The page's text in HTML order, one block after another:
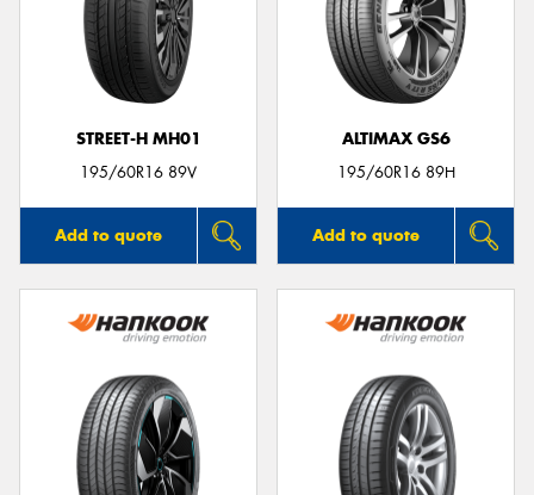
STREET-H MH01
195/60R16 89V
Add to quote
ALTIMAX GS6
195/60R16 89H
Add to quote